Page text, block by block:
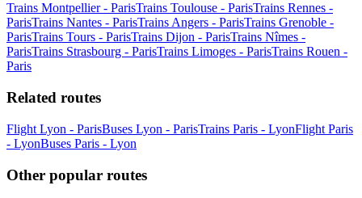
Trains Montpellier - ParisTrains Toulouse - ParisTrains Rennes -
ParisTrains Nantes - ParisTrains Angers - ParisTrains Grenoble -
ParisTrains Tours - ParisTrains Dijon - ParisTrains Nîmes -
ParisTrains Strasbourg - ParisTrains Limoges - ParisTrains Rouen -
Paris
Related routes
Flight Lyon - ParisBuses Lyon - ParisTrains Paris - LyonFlight Paris
- LyonBuses Paris - Lyon
Other popular routes